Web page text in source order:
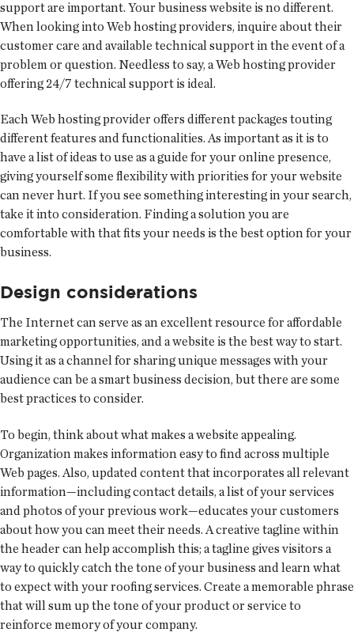
support are important. Your business website is no different.
When looking into Web hosting providers, inquire about their
customer care and available technical support in the event of a
problem or question. Needless to say, a Web hosting provider
offering 24/7 technical support is ideal.
Each Web hosting provider offers different packages touting
different features and functionalities. As important as it is to
have a list of ideas to use as a guide for your online presence,
giving yourself some flexibility with priorities for your website
can never hurt. If you see something interesting in your search,
take it into consideration. Finding a solution you are
comfortable with that fits your needs is the best option for your
business.
Design considerations
The Internet can serve as an excellent resource for affordable
marketing opportunities, and a website is the best way to start.
Using it as a channel for sharing unique messages with your
audience can be a smart business decision, but there are some
best practices to consider.
To begin, think about what makes a website appealing.
Organization makes information easy to find across multiple
Web pages. Also, updated content that incorporates all relevant
information—including contact details, a list of your services
and photos of your previous work—educates your customers
about how you can meet their needs. A creative tagline within
the header can help accomplish this; a tagline gives visitors a
way to quickly catch the tone of your business and learn what
to expect with your roofing services. Create a memorable phrase
that will sum up the tone of your product or service to
reinforce memory of your company.